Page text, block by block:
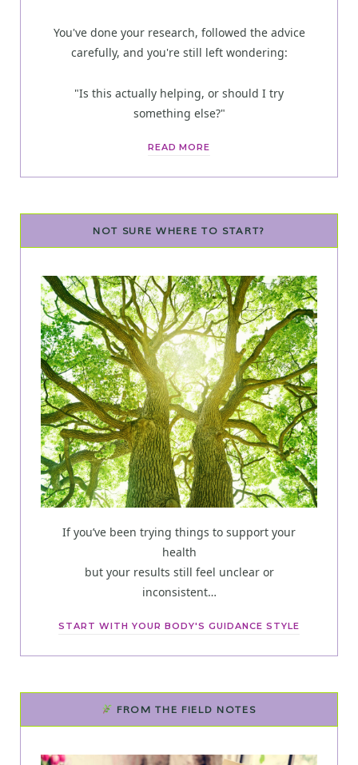
You've done your research, followed the advice
carefully, and you're still left wondering:
"Is this actually helping, or should I try
something else?"
READ MORE
NOT SURE WHERE TO START?
If you’ve been trying things to support your
health
but your results still feel unclear or
inconsistent…
START WITH YOUR BODY'S GUIDANCE STYLE
FROM THE FIELD NOTES